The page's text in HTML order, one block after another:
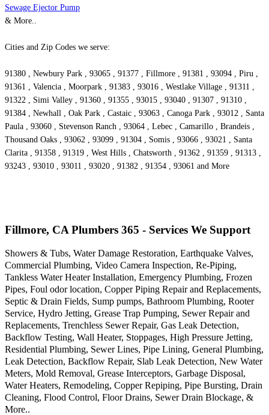
Sewage Ejector Pump
& More..
Cities and Zip Codes we serve:
91380 , Newbury Park , 93065 , 91377 , Fillmore , 91381 , 93094 , Piru ,
91361 , Valencia , Moorpark , 91383 , 93016 , Westlake Village , 91311 ,
91322 , Simi Valley , 91360 , 91355 , 93015 , 93040 , 91307 , 91310 ,
91384 , Newhall , Oak Park , Castaic , 93063 , Canoga Park , 93012 , Santa
Paula , 93060 , Stevenson Ranch , 93064 , Lebec , Camarillo , Brandeis ,
Thousand Oaks , 93062 , 93099 , 91304 , Somis , 93066 , 93021 , Santa
Clarita , 91358 , 91319 , West Hills , Chatsworth , 91362 , 91359 , 91313 ,
93243 , 93010 , 93011 , 93020 , 91382 , 91354 , 93061 and More
Fillmore, CA Plumbers 365 - Services We Support
Showers & Tubs, Water Damage Restoration, Earthquake Valves,
Commercial Plumbing, Video Camera Inspection, Re-Piping,
Tankless Water Heater Installation, Emergency Plumbing, Frozen
Pipes, Foul odor location, Copper Piping Repair and Replacements,
Septic & Drain Fields, Sump pumps, Bathroom Plumbing, Rooter
Service, Hydro Jetting, Grease Trap Pumping, Sewer Repair and
Replacements, Trenchless Sewer Repair, Gas Leak Detection,
Backflow Testing, Wall Heater, Stoppages, High Pressure Jetting,
Residential Plumbing, Sewer Lines, Pipe Lining, General Plumbing,
Leak Detection, Backflow Repair, Slab Leak Detection, New Water
Meters, Mold Removal, Grease Interceptors, Garbage Disposal,
Water Heaters, Remodeling, Copper Repiping, Pipe Bursting, Drain
Cleaning, Flood Control, Floor Drains, Sewer Drain Blockage, &
More..